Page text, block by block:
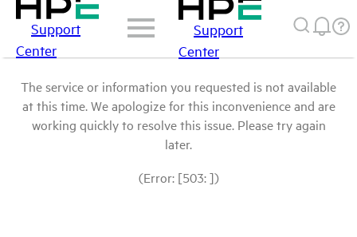
Support
Center
Support
Center
The service or information you requested is not available
at this time. We apologize for this inconvenience and are
working quickly to resolve this issue. Please try again
later.
(Error: [503: ])